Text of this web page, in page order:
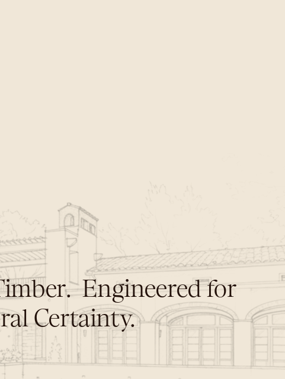
Engineered for
Certainty.
e,bu f or G a t io s